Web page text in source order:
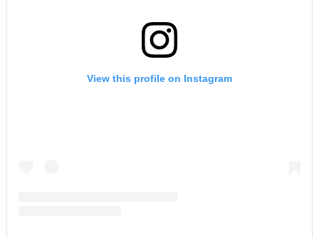
View this profile on Instagram